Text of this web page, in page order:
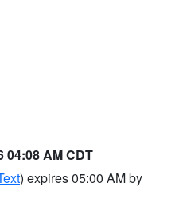
04:08 AM CDT
) expires 05:00 AM by